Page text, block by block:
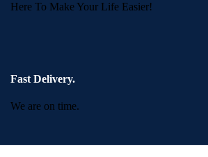
Here To Make Your Life Easier!
Fast Delivery.
We are on time.